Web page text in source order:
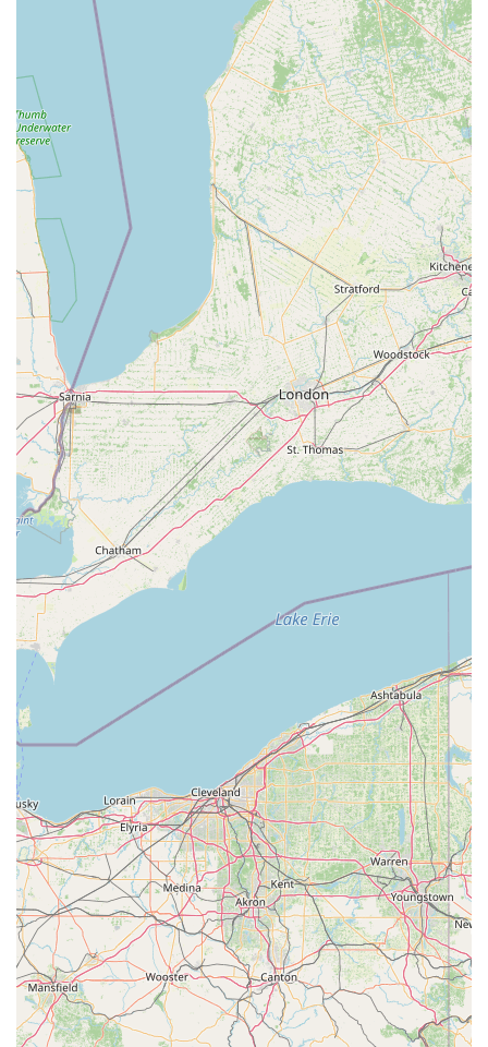
styles including musical theater pieces, jazz, and clogging,
showcasing the versatility of its dancers and curriculum.
Support for Student Growth and Opportunities:The
company encourages and supports students in pursuing
further dance education, with some attending prestigious
programs (e.g., UNCSA preparatory program) and being
eligible for scholarships.
Accessibility for Various Ages and Levels:With
programs ranging from pre-ballet for toddlers to adult
classes and multiple levels for youth, SYBC caters to a
broad demographic, making dance accessible to many in
the community.
For those in the West Virginia region interested in enrolling in
classes, attending performances, or learning more about the
Schrader Youth Ballet Company, here is the essential contact
information:
Address: 601 Market St, Parkersburg, WV 26101, USA
Phone: (304) 485-0181
Mobile Phone: +1 304-485-0181
The Schrader Youth Ballet Company is an exceptional choice
for locals in the West Virginia region, particularly those residing
in Parkersburg and its surrounding communities. Its suitability
is deeply rooted in its enduring legacy of over 50 years of
dance education, providing a stable and reputable institution
for artistic development. For West Virginia families, finding a
place where children can receive high-quality classical ballet
training, combined with a supportive "dance family"
environment, is incredibly valuable. The multi-generational
appeal, as evidenced by a grandparent and grandchild both
attending, speaks volumes about the lasting positive impact
and the welcoming atmosphere.
Furthermore, the extensive curriculum, which includes not only
rigorous ballet technique but also jazz, clogging, modern, and
conditioning, ensures a well-rounded dance education. The
consistent performance opportunities, especially the beloved
annual "Nutcracker" production, provide tangible goals and
thrilling experiences for students, allowing them to showcase
their hard work on stage. For locals seeking an activity that
fosters discipline, artistry, confidence, and a strong sense of
belonging within their community, the Schrader Youth Ballet
Company stands as an indispensable cultural asset in
Parkersburg. It offers more than just dance lessons; it offers a